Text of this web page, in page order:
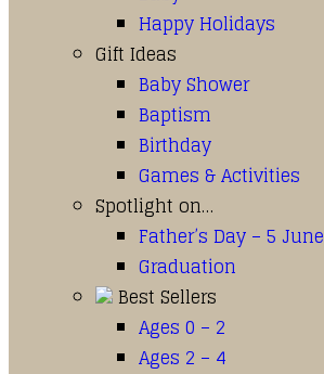
Happy Holidays
Gift Ideas
Baby Shower
Baptism
Birthday
Games & Activities
Spotlight on…
Father’s Day – 5 June
Graduation
Best Sellers
Ages 0 – 2
Ages 2 – 4